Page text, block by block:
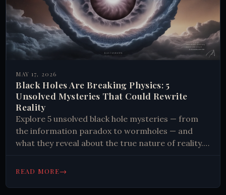
MAY 17, 2026
Black Holes Are Breaking Physics: 5
Unsolved Mysteries That Could Rewrite
Reality
Explore 5 unsolved black hole mysteries — from
the information paradox to wormholes — and
what they reveal about the true nature of reality.
READ MORE→